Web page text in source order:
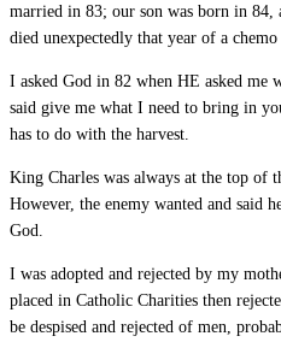
married in 83; our son was born in 84,
died unexpectedly that year of a
I asked God in 82 when HE asked me
said give me what I need to bring in
has to do with the harvest.
King Charles was always at the top of
However, the enemy wanted and said
God.
I was adopted and rejected by my
placed in Catholic Charities then
be despised and rejected of men,